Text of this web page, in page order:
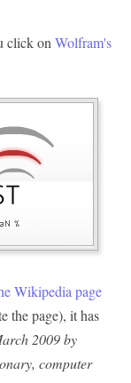
click on Wolfram's
Wikipedia page
the page), it has
2009 by
computer